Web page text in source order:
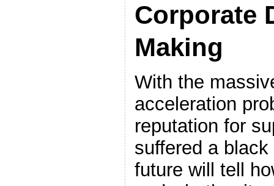
Corporate
Making
With the
acceleration
reputation for
suffered a
future will tell